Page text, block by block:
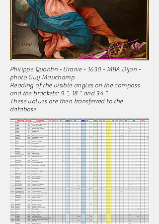
Philippe Quantin - Uranie - 1630 - MBA Dijon -
photo Guy Mauchamp
Reading of the visible angles on the compass
and the brackets: 9 °, 18 ° and 34 °.
These values are then transferred to the
database.